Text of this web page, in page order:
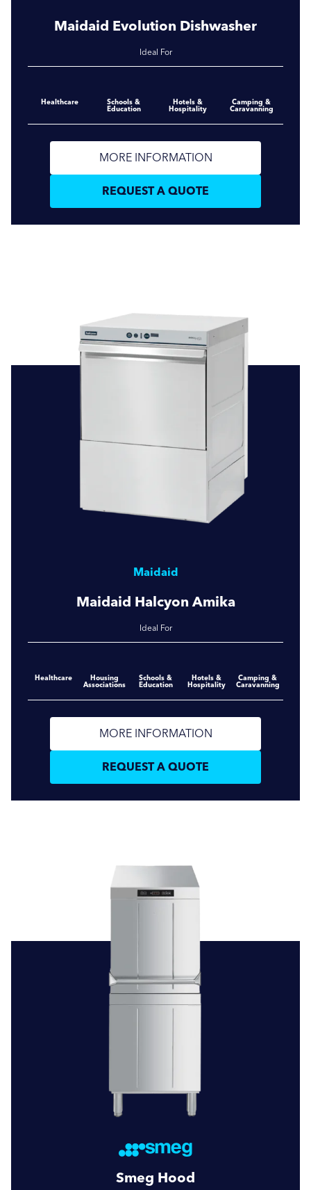
Maidaid Evolution Dishwasher
Ideal For
Healthcare Schools &
Education
Hotels &
Hospitality
Camping &
Caravanning
MORE INFORMATION
REQUEST A QUOTE
Maidaid
Maidaid Halcyon Amika
Ideal For
Healthcare Housing
Associations
Schools &
Education
Hotels &
Hospitality
Camping &
Caravanning
MORE INFORMATION
REQUEST A QUOTE
Smeg Hood